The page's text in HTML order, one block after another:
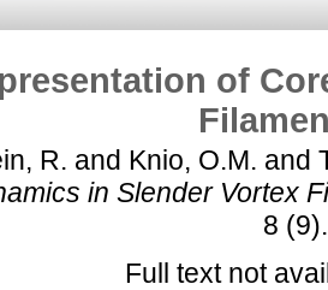
of
R. and Knio, O.M. and
in Slender Vortex
8
Full text not